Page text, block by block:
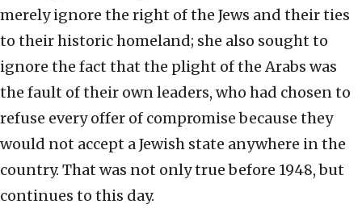
merely ignore the right of the Jews and their ties
to their historic homeland; she also sought to
ignore the fact that the plight of the Arabs was
the fault of their own leaders, who had chosen to
refuse every offer of compromise because they
would not accept a Jewish state anywhere in the
country. That was not only true before 1948, but
continues to this day.